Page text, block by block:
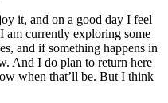
it, and on a good day I feel
am currently exploring some
and if something happens in
And I do plan to return here
when that’ll be. But I think